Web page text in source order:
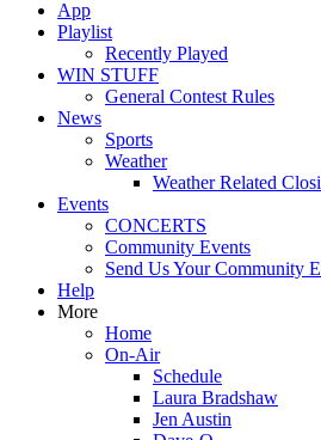
App
Playlist
Recently Played
WIN STUFF
General Contest Rules
News
Sports
Weather
Weather Related
Events
CONCERTS
Community Events
Send Us Your Community
Help
More
Home
On-Air
Schedule
Laura Bradshaw
Jen Austin